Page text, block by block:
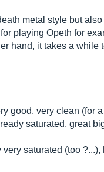
metal style but
playing Opeth for
hand, it takes a while
good, very clean (for
saturated, great
very saturated (too